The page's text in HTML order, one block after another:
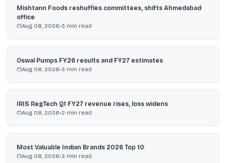
Mishtann Foods reshuffles committees, shifts Ahmedabad
office
Aug 08, 2026•3 min read
Oswal Pumps FY26 results and FY27 estimates
Aug 08, 2026•3 min read
IRIS RegTech Q1 FY27 revenue rises, loss widens
Aug 08, 2026•2 min read
Most Valuable Indian Brands 2026 Top 10
Aug 08, 2026•3 min read